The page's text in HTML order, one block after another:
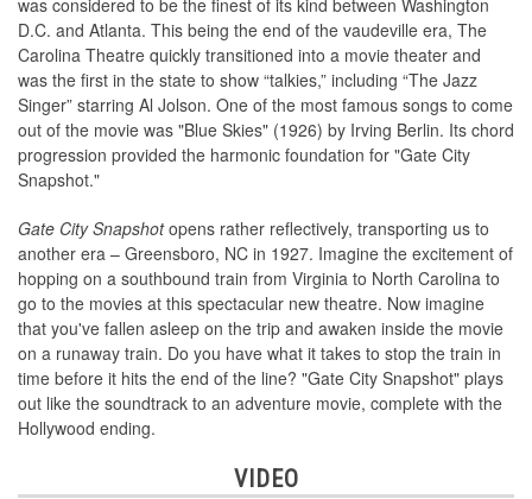
was considered to be the finest of its kind between Washington
D.C. and Atlanta. This being the end of the vaudeville era, The
Carolina Theatre quickly transitioned into a movie theater and
was the first in the state to show “talkies,” including “The Jazz
Singer” starring Al Jolson. One of the most famous songs to come
out of the movie was "Blue Skies" (1926) by Irving Berlin. Its chord
progression provided the harmonic foundation for "Gate City
Snapshot."
Gate City Snapshotopens rather reflectively, transporting us to
another era – Greensboro, NC in 1927. Imagine the excitement of
hopping on a southbound train from Virginia to North Carolina to
go to the movies at this spectacular new theatre. Now imagine
that you've fallen asleep on the trip and awaken inside the movie
on a runaway train. Do you have what it takes to stop the train in
time before it hits the end of the line? "Gate City Snapshot" plays
out like the soundtrack to an adventure movie, complete with the
Hollywood ending.
VIDEO